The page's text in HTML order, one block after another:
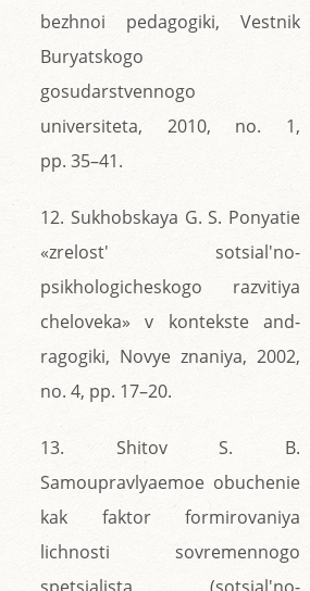
bezhnoi pedagogiki, Vestnik
Buryatskogo
gosudarstvennogo
universiteta, 2010, no. 1,
pp. 35–41.
12. Sukhobskaya G. S. Ponyatie
«zrelost' sotsial'no-
psikhologicheskogo razvitiya
cheloveka» v kontekste and-
ragogiki, Novye znaniya, 2002,
no. 4, pp. 17–20.
13. Shitov S. B.
Samoupravlyaemoe obuchenie
kak faktor formirovaniya
lichnosti sovremennogo